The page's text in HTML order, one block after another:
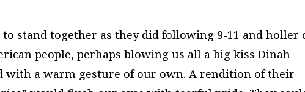
to stand together as they did following 9-11 and holler
people, perhaps blowing us all a big kiss Dinah
with a warm gesture of our own. A rendition of their